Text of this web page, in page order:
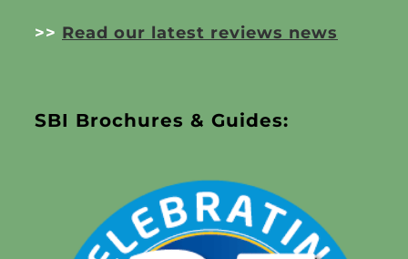
>> Read our latest reviews news
SBI Brochures & Guides: